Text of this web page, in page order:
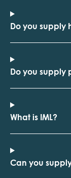
Do you supply
Do you supply
What is IML?
Can you